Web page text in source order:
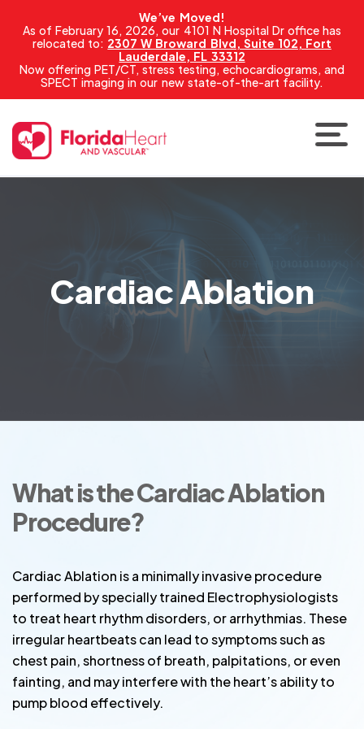
We’ve Moved!
As of February 16, 2026, our 4101 N Hospital Dr office has
relocated to: 2307 W Broward Blvd, Suite 102, Fort
Lauderdale, FL 33312
Now offering PET/CT, stress testing, echocardiograms, and
SPECT imaging in our new state-of-the-art facility.
Cardiac Ablation
What is the Cardiac Ablation
Procedure?
Cardiac Ablation is a minimally invasive procedure
performed by specially trained Electrophysiologists
to treat heart rhythm disorders, or arrhythmias. These
irregular heartbeats can lead to symptoms such as
chest pain, shortness of breath, palpitations, or even
fainting, and may interfere with the heart’s ability to
pump blood effectively.